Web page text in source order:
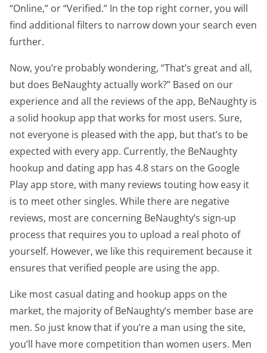
“Online,” or “Verified.” In the top right corner, you will
find additional filters to narrow down your search even
further.
Now, you’re probably wondering, “That’s great and all,
but does BeNaughty actually work?” Based on our
experience and all the reviews of the app, BeNaughty is
a solid hookup app that works for most users. Sure,
not everyone is pleased with the app, but that’s to be
expected with every app. Currently, the BeNaughty
hookup and dating app has 4.8 stars on the Google
Play app store, with many reviews touting how easy it
is to meet other singles. While there are negative
reviews, most are concerning BeNaughty’s sign-up
process that requires you to upload a real photo of
yourself. However, we like this requirement because it
ensures that verified people are using the app.
Like most casual dating and hookup apps on the
market, the majority of BeNaughty’s member base are
men. So just know that if you’re a man using the site,
you’ll have more competition than women users. Men